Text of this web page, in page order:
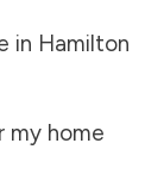
in Hamilton
my home